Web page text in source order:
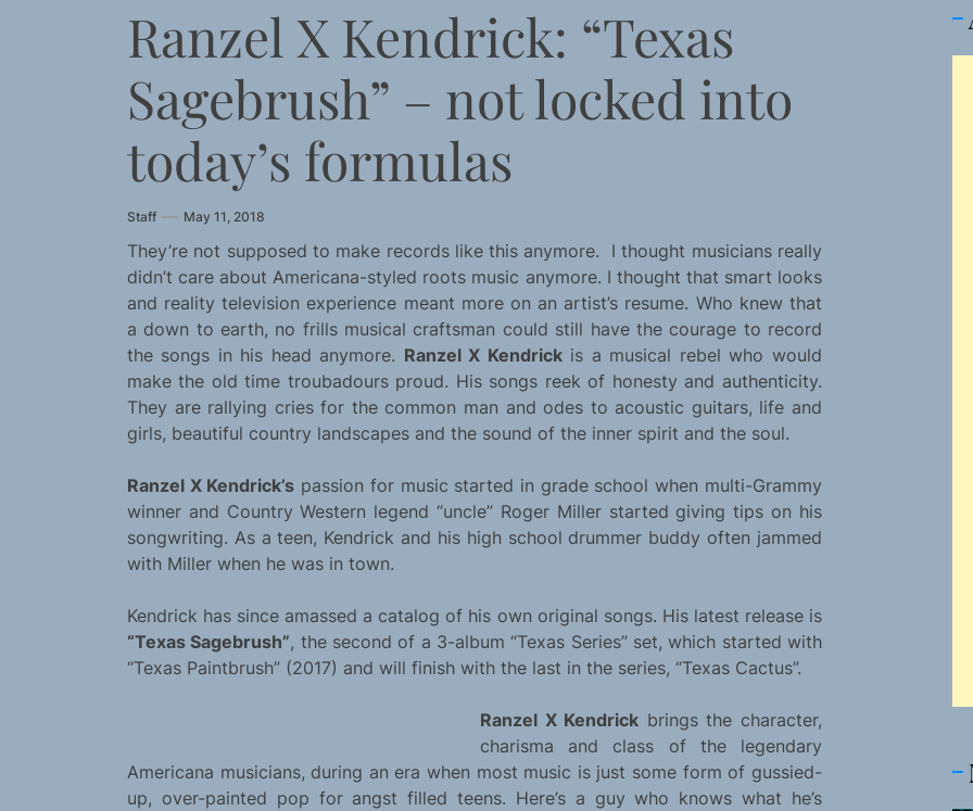
Emme Rain Turns Up the Heat With “How I Pull Up,” a Confidence
TunedLoud Magazine July 2026
Ranzel X Kendrick: “Texas
Sagebrush” – not locked into
today’s formulas
Staff May 11, 2018
They’re not supposed to make records like this anymore. I thought musicians really
didn’t care about Americana-styled roots music anymore. I thought that smart looks
and reality television experience meant more on an artist’s resume. Who knew that
a down to earth, no frills musical craftsman could still have the courage to record
the songs in his head anymore. Ranzel X Kendrickis a musical rebel who would
make the old time troubadours proud. His songs reek of honesty and authenticity.
They are rallying cries for the common man and odes to acoustic guitars, life and
girls, beautiful country landscapes and the sound of the inner spirit and the soul.
Ranzel X Kendrick’s passion for music started in grade school when multi-Grammy
winner and Country Western legend “uncle” Roger Miller started giving tips on his
songwriting. As a teen, Kendrick and his high school drummer buddy often jammed
with Miller when he was in town.
Kendrick has since amassed a catalog of his own original songs. His latest release is
“Texas Sagebrush”, the second of a 3-album “Texas Series” set, which started with
“Texas Paintbrush” (2017) and will finish with the last in the series, “Texas Cactus”.
Ranzel X Kendrick brings the character,
charisma and class of the legendary
Americana musicians, during an era when most music is just some form of gussied-
up, over-painted pop for angst filled teens. Here’s a guy who knows what he’s